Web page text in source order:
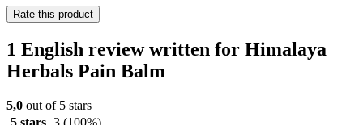
Rate this product
1 English review written for Himalaya
Herbals Pain Balm
5,0 out of 5 stars
5 stars
3 (100%)